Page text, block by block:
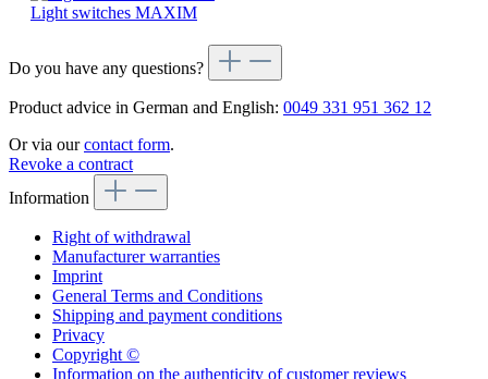
Light switches MAXIM
Do you have any questions?
Product advice in German and English: 0049 331 951 362 12
Or via ourcontact form.
Revoke a contract
Information
Right of withdrawal
Manufacturer warranties
Imprint
General Terms and Conditions
Shipping and payment conditions
Privacy
Copyright ©
Information on the authenticity of customer reviews